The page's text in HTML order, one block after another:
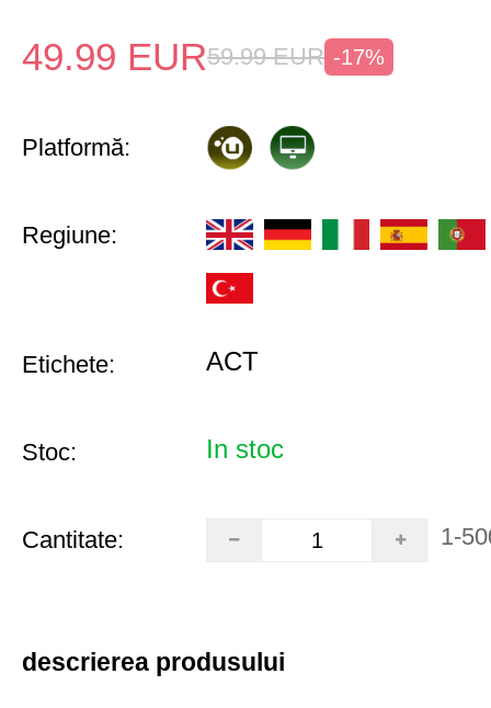
49.99 EUR59.99 EUR -17%
Platformă:
Regiune:
Etichete: ACT
Stoc: In stoc
Cantitate: 1-
descrierea produsului